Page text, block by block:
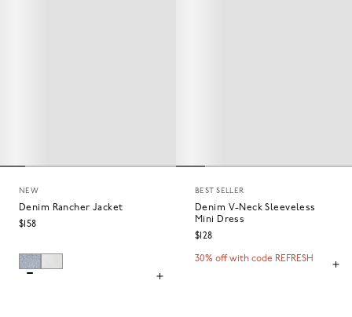
NEW
Denim Rancher Jacket
$158
BEST SELLER
Denim V-Neck Sleeveless
Mini Dress
$128
30% off with code REFRESH